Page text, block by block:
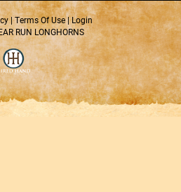
Terms Of Use Login
RUN LONGHORNS